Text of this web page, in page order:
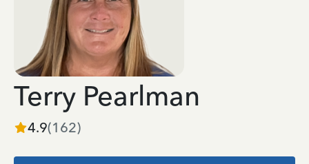
Terry Pearlman
4.9(162)